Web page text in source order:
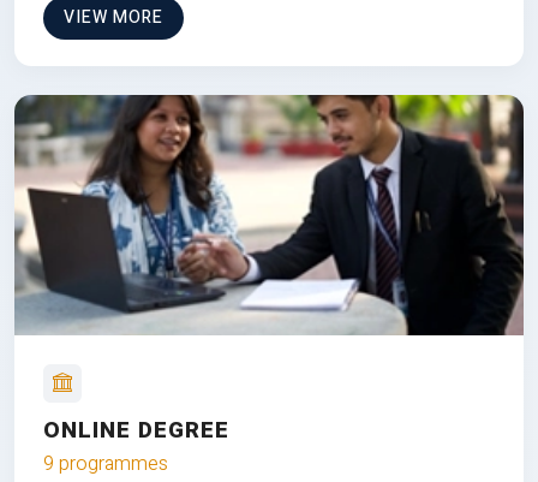
VIEW MORE
ONLINE DEGREE
9 programmes